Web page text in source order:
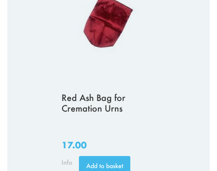
Red Ash Bag for
Cremation Urns
17.00
Info Add to basket